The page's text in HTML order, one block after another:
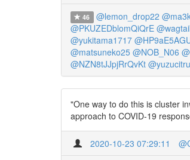
46 @lemon_drop22
@PKUZEDblomQiQrE
@yukitama1717
@matsuneko25 @NOB_N06
@NZN8tJJpjRrQvKt
"One way to do this is cluster
approach to COVID-19
2020-10-23 07:29:11